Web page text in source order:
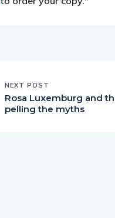
NEXT POST
Rosa Luxemburg and
pelling the myths